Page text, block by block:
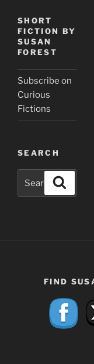
SHORT
FICTION BY
SUSAN
FOREST
Subscribe on
Curious
Fictions
SEARCH
FIND